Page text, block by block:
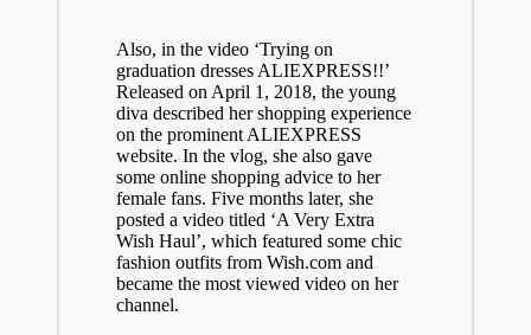
Also, in the video ‘Trying on
graduation dresses ALIEXPRESS!!’
Released on April 1, 2018, the young
diva described her shopping experience
on the prominent ALIEXPRESS
website. In the vlog, she also gave
some online shopping advice to her
female fans. Five months later, she
posted a video titled ‘A Very Extra
Wish Haul’, which featured some chic
fashion outfits from Wish.com and
became the most viewed video on her
channel.